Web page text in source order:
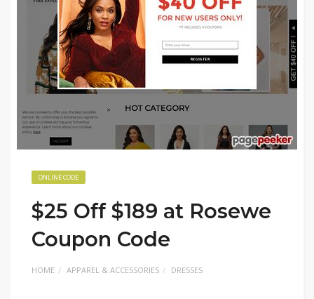
ONLINE CODE
$25 Off $189 at Rosewe
Coupon Code
HOME APPAREL & ACCESSORIES DRESSES